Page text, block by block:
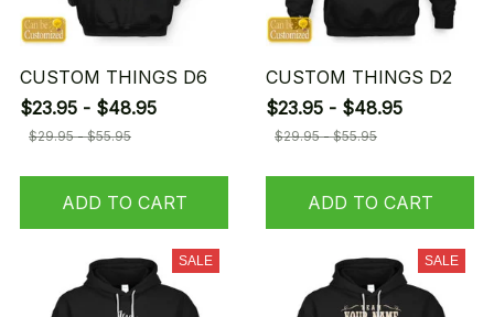
CUSTOM THINGS D6
$23.95 - $48.95
$29.95 - $55.95
ADD TO CART
CUSTOM THINGS D2
$23.95 - $48.95
$29.95 - $55.95
ADD TO CART
SALE SALE